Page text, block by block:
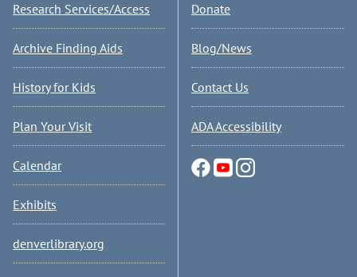
Research Services/Access
Archive Finding Aids
History for Kids
Plan Your Visit
Calendar
Exhibits
denverlibrary.org
Donate
Blog/News
Contact Us
ADA Accessibility